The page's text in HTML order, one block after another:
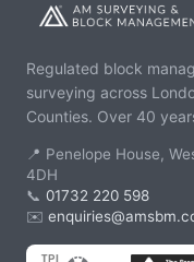
Regulated block
surveying across
Counties. Over 40
📍 Penelope House,
4DH
📞 01732 220 598
✉️